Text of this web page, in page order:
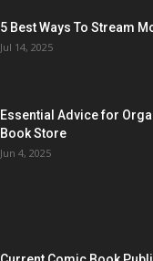
5 Best Ways To Stream
Jul 14, 2025
Essential Advice for
Book Store
Jun 4, 2025